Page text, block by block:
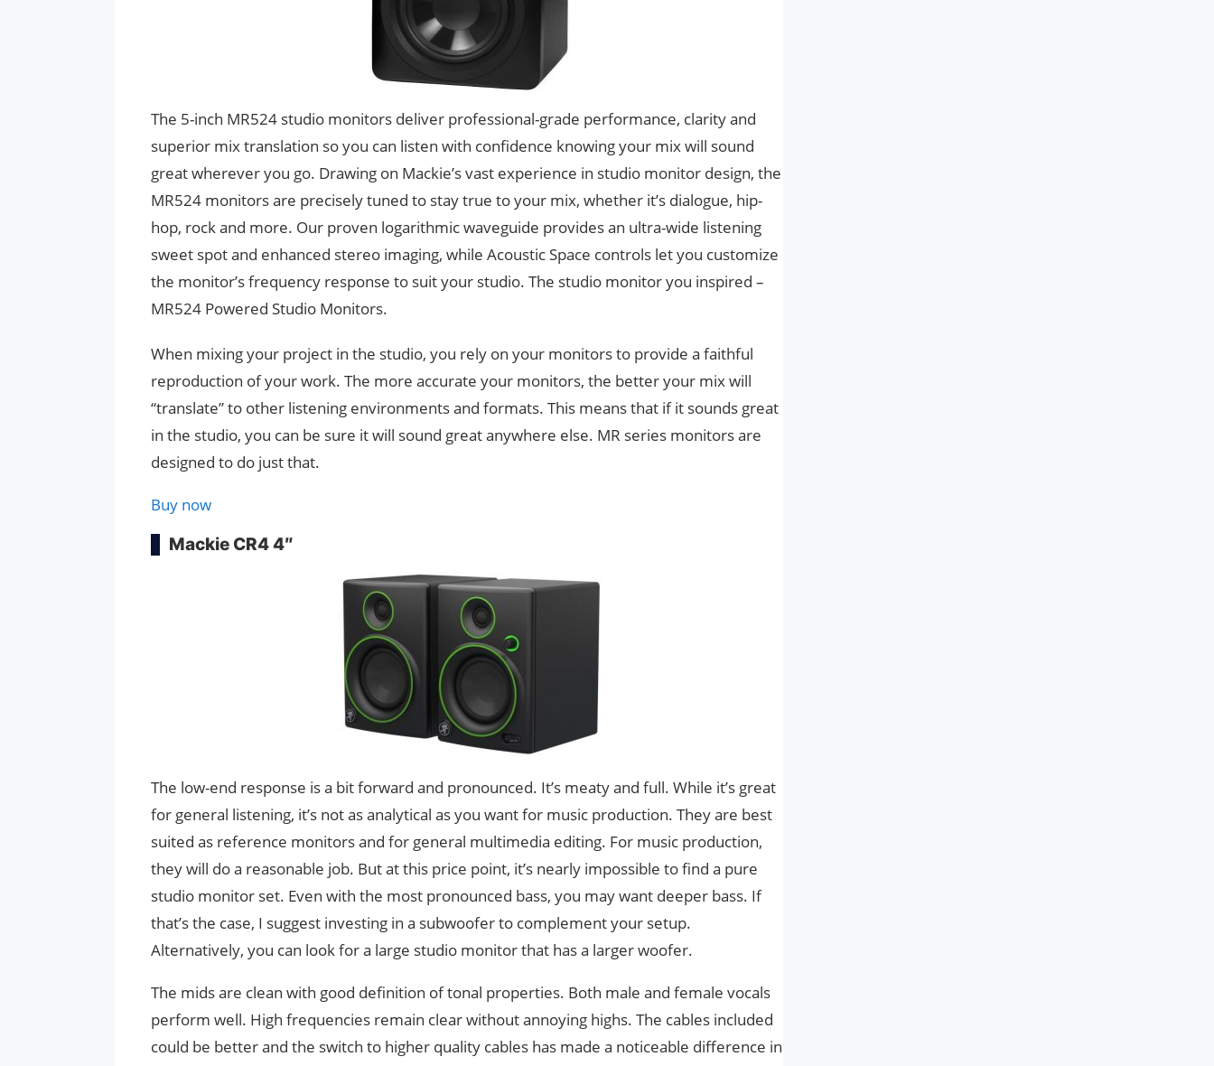
The 5-inch MR524 studio monitors deliver professional-grade performance, clarity and
superior mix translation so you can listen with confidence knowing your mix will sound
great wherever you go. Drawing on Mackie’s vast experience in studio monitor design, the
MR524 monitors are precisely tuned to stay true to your mix, whether it’s dialogue, hip-
hop, rock and more. Our proven logarithmic waveguide provides an ultra-wide listening
sweet spot and enhanced stereo imaging, while Acoustic Space controls let you customize
the monitor’s frequency response to suit your studio. The studio monitor you inspired –
MR524 Powered Studio Monitors.
When mixing your project in the studio, you rely on your monitors to provide a faithful
reproduction of your work. The more accurate your monitors, the better your mix will
“translate” to other listening environments and formats. This means that if it sounds great
in the studio, you can be sure it will sound great anywhere else. MR series monitors are
designed to do just that.
Buy now
Mackie CR4 4″
The low-end response is a bit forward and pronounced. It’s meaty and full. While it’s great
for general listening, it’s not as analytical as you want for music production. They are best
suited as reference monitors and for general multimedia editing. For music production,
they will do a reasonable job. But at this price point, it’s nearly impossible to find a pure
studio monitor set. Even with the most pronounced bass, you may want deeper bass. If
that’s the case, I suggest investing in a subwoofer to complement your setup.
Alternatively, you can look for a large studio monitor that has a larger woofer.
The mids are clean with good definition of tonal properties. Both male and female vocals
perform well. High frequencies remain clear without annoying highs. The cables included
could be better and the switch to higher quality cables has made a noticeable difference in